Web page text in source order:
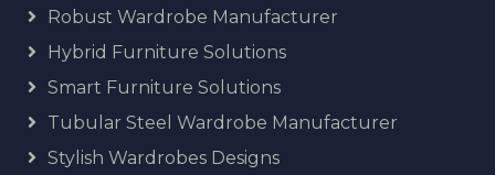
Robust Wardrobe Manufacturer
Hybrid Furniture Solutions
Smart Furniture Solutions
Tubular Steel Wardrobe Manufacturer
Stylish Wardrobes Designs